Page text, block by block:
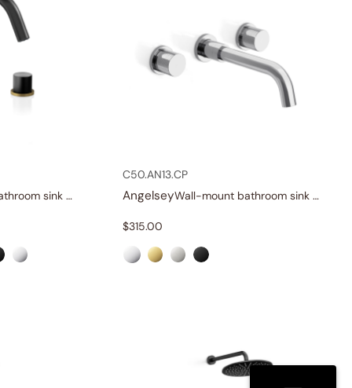
Widespread bathroom sink faucet with knob handles
C50.AN13.CP
Angelsey Wall-mount bathroom sink faucet with knob handles
$315.00